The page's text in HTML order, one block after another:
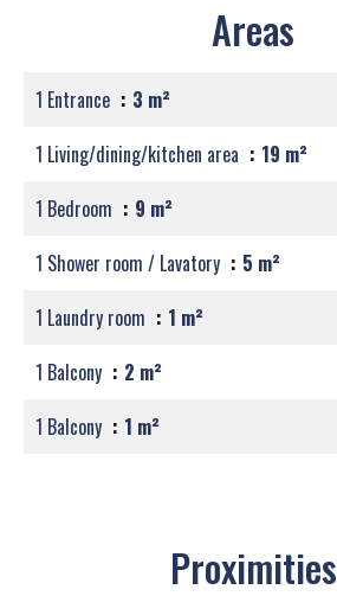
Areas
1 Entrance
3 m²
1 Living/dining/kitchen area
19 m²
1 Bedroom
9 m²
1 Shower room / Lavatory
5 m²
1 Laundry room
1 m²
1 Balcony
2 m²
1 Balcony
1 m²
Proximities